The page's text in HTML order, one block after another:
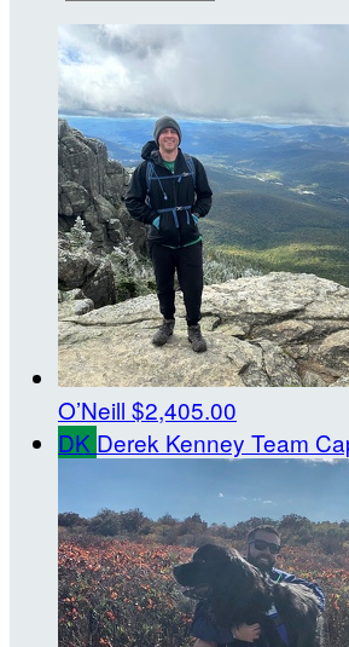
O’Neill $2,405.00
DK Derek Kenney Team